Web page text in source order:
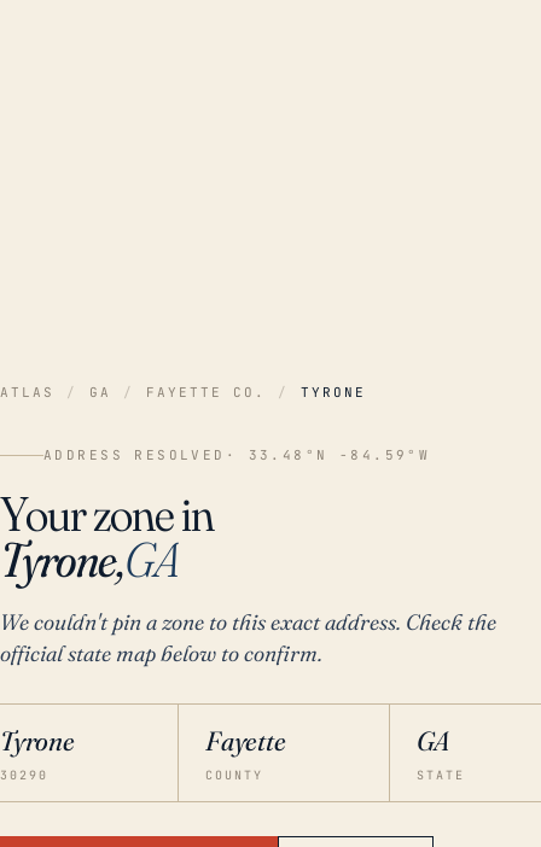
ATLAS / GA / FAYETTE CO. / TYRONE
ADDRESS RESOLVED · 33.48°N -84.59°W
Your zone in
Tyrone,GA
We couldn't pin a zone to this exact address. Check the
official state map below to confirm.
Tyrone
30290
Fayette
COUNTY
GA
STATE